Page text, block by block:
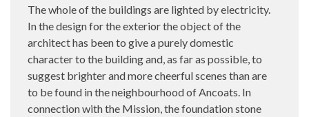
The whole of the buildings are lighted by electricity.
In the design for the exterior the object of the
architect has been to give a purely domestic
character to the building and, as far as possible, to
suggest brighter and more cheerful scenes than are
to be found in the neighbourhood of Ancoats. In
connection with the Mission, the foundation stone